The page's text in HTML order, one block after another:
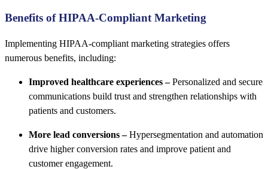
Benefits of HIPAA-Compliant Marketing
Implementing HIPAA-compliant marketing strategies offers
numerous benefits, including:
Improved healthcare experiences –Personalized and secure
communications build trust and strengthen relationships with
patients and customers.
More lead conversions –Hypersegmentation and automation
drive higher conversion rates and improve patient and
customer engagement.